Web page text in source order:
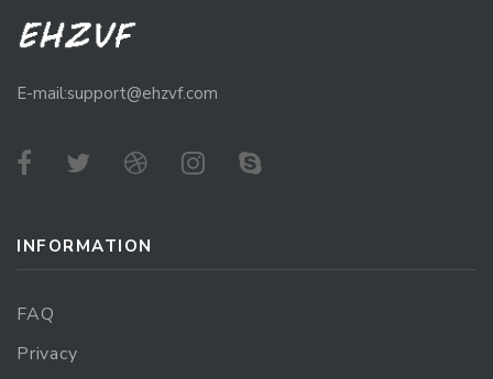
E-mail:support@ehzvf.com
INFORMATION
FAQ
Privacy